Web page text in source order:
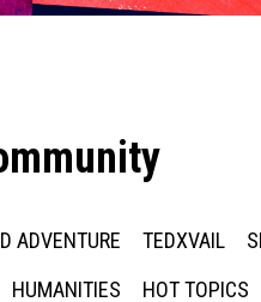
ADVENTURE TEDXVAIL
HUMANITIES HOT TOPICS